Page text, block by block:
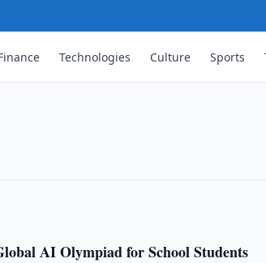
Technologies Culture Sports
showed.
AI Olympiad for School Students